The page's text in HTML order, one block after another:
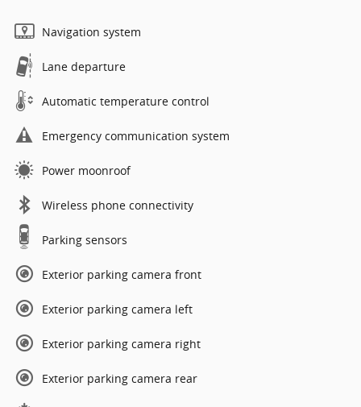
Navigation system
Lane departure
Automatic temperature control
Emergency communication system
Power moonroof
Wireless phone connectivity
Parking sensors
Exterior parking camera front
Exterior parking camera left
Exterior parking camera right
Exterior parking camera rear